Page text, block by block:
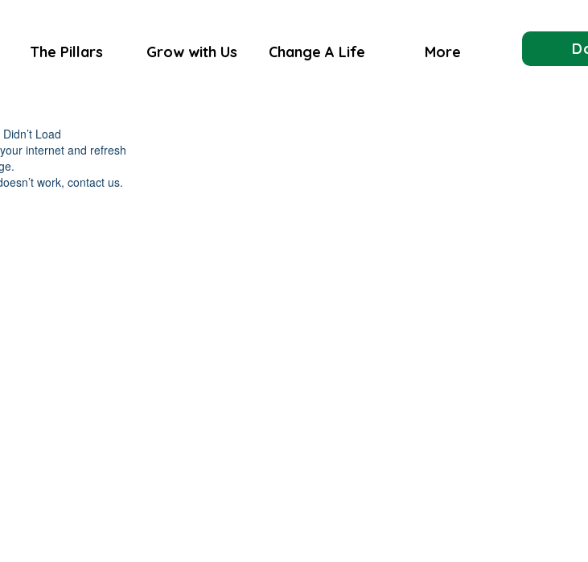
The Pillars Grow with Us Change A Life More
Load
internet and refresh
work, contact us.